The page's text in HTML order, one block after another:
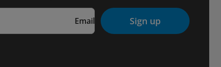
Email Sign up